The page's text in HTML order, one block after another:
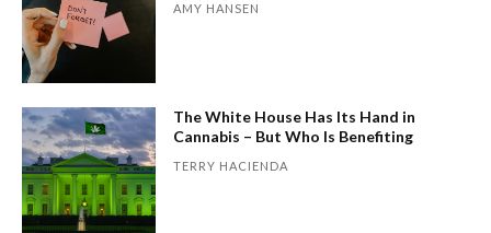
AMY HANSEN
The White House Has Its Hand in
Cannabis – But Who Is Benefiting
TERRY HACIENDA